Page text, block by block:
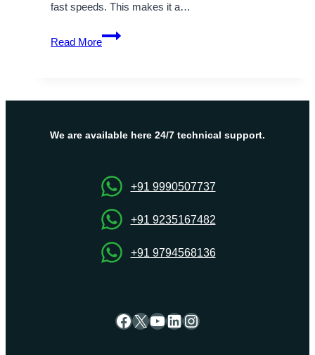
fast speeds. This makes it a…
Read More
Onlive
Server
VPS
for
Developers
We are available here 24/7 technical support.
+91 9990507737
+91 9235167482
+91 9794568136
Facebook
X YouTube
LinkedIn
Instagram